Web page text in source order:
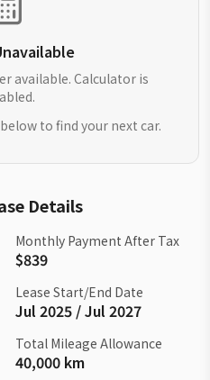
available. Calculator is
to find your next car.
Details
Monthly Payment After Tax
$839
Lease Start/End Date
Jul 2025 / Jul 2027
Total Mileage Allowance
40,000 km